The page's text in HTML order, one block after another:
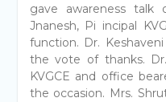
gave awareness talk
Jnanesh, Pi incipal
function. Dr.
the vote of thanks.
KVGCE and office
the occasion. Mrs.